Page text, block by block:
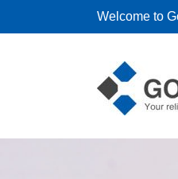
Welcome to